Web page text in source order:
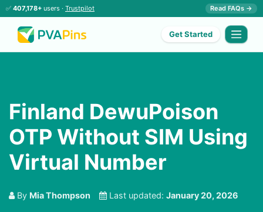
✅ 407,178+ users · Trustpilot Read FAQs →
Get Started
Finland DewuPoison
OTP Without SIM Using
Virtual Number
By Mia Thompson Last updated: January 20, 2026